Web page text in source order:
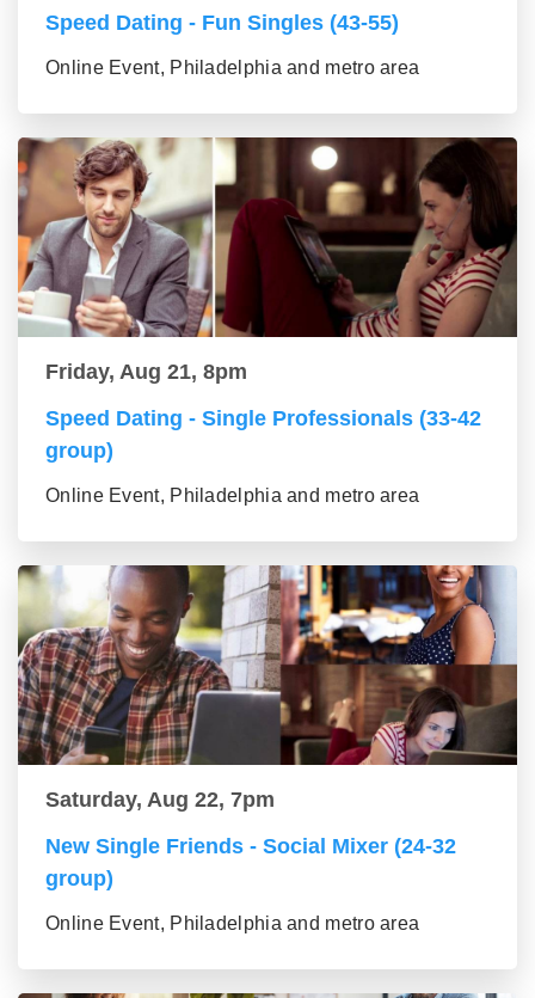
Speed Dating - Fun Singles (43-55)
Online Event, Philadelphia and metro area
Friday, Aug 21, 8pm
Speed Dating - Single Professionals (33-42
group)
Online Event, Philadelphia and metro area
Saturday, Aug 22, 7pm
New Single Friends - Social Mixer (24-32
group)
Online Event, Philadelphia and metro area